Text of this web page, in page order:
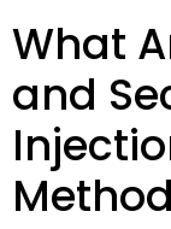
What
and